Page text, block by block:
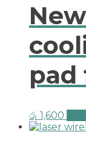
pad
රු 1,600